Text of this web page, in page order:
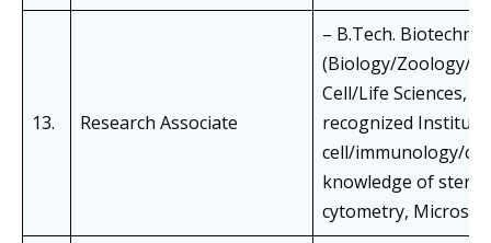
13. Research Associate
– B.Tech.
(Biology/Zoology/
Cell/Life Sciences,
recognized
cell/immunology/
knowledge of
cytometry,